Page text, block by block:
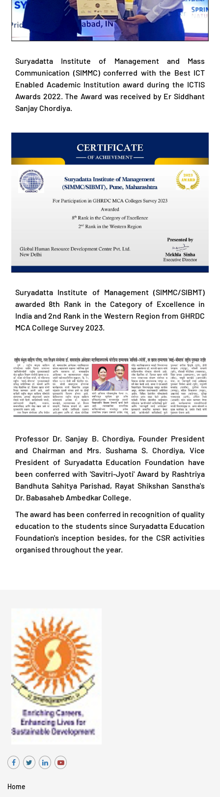
Suryadatta Institute of Management and Mass
Communication (SIMMC) conferred with the Best ICT
Enabled Academic Institution award during the ICTIS
Awards 2022. The Award was received by Er Siddhant
Sanjay Chordiya.
Suryadatta Institute of Management (SIMMC/SIBMT)
awarded 8th Rank in the Category of Excellence in
India and 2nd Rank in the Western Region from GHRDC
MCA College Survey 2023.
Professor Dr. Sanjay B. Chordiya, Founder President
and Chairman and Mrs. Sushama S. Chordiya, Vice
President of Suryadatta Education Foundation have
been conferred with 'Savitri-Jyoti' Award by Rashtriya
Bandhuta Sahitya Parishad, Rayat Shikshan Sanstha's
Dr. Babasaheb Ambedkar College.
The award has been conferred in recognition of quality
education to the students since Suryadatta Education
Foundation's inception besides, for the CSR activities
organised throughout the year.
Home